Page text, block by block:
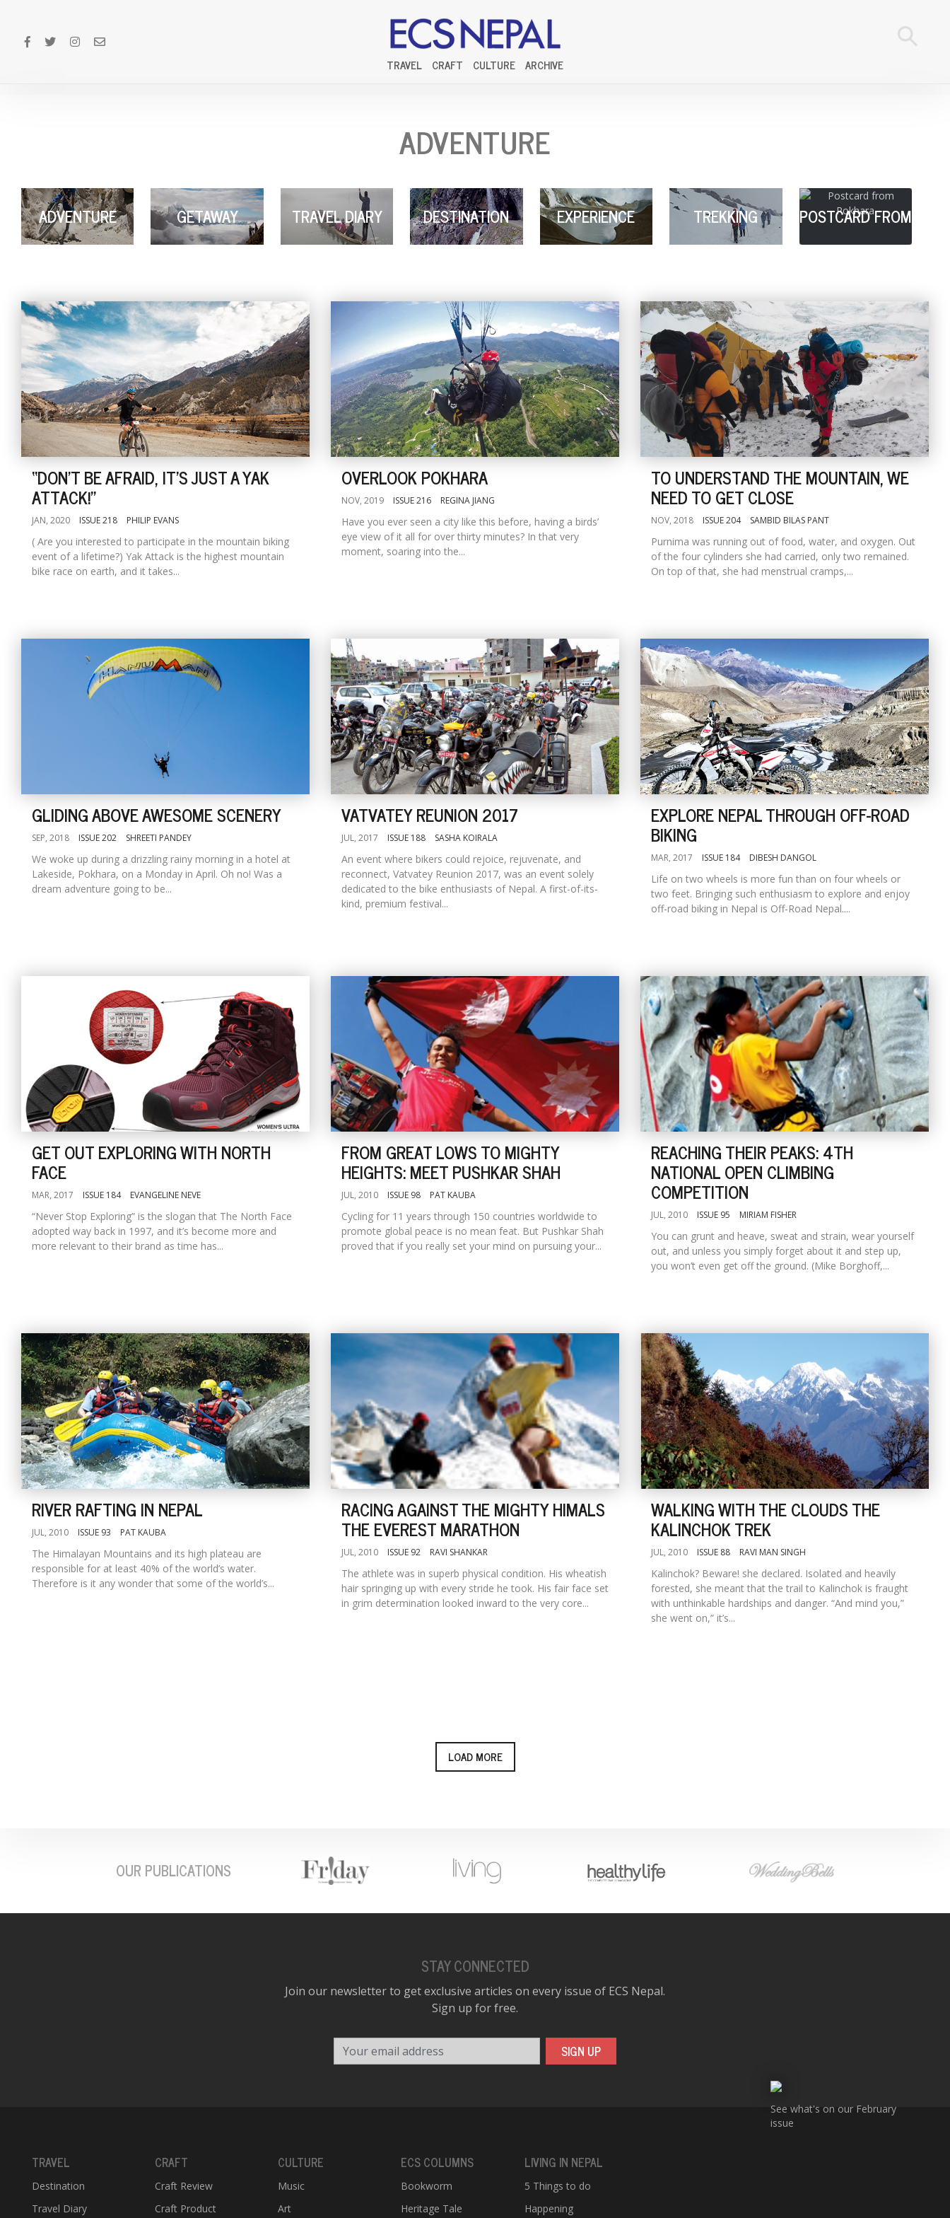
TRAVEL CRAFT CULTURE ARCHIVE
ADVENTURE
ADVENTURE GETAWAY TRAVEL DIARY DESTINATION EXPERIENCE TREKKING POSTCARD FROM
“DON’T BE AFRAID, IT’S JUST A YAK
ATTACK!”
JAN, 2020 ISSUE 218 PHILIP EVANS
( Are you interested to participate in the mountain biking
event of a lifetime?) Yak Attack is the highest mountain
bike race on earth, and it takes...
OVERLOOK POKHARA
NOV, 2019 ISSUE 216 REGINA JIANG
Have you ever seen a city like this before, having a birds’
eye view of it all for over thirty minutes? In that very
moment, soaring into the...
TO UNDERSTAND THE MOUNTAIN, WE
NEED TO GET CLOSE
NOV, 2018 ISSUE 204 SAMBID BILAS PANT
Purnima was running out of food, water, and oxygen. Out
of the four cylinders she had carried, only two remained.
On top of that, she had menstrual cramps,...
GLIDING ABOVE AWESOME SCENERY
SEP, 2018 ISSUE 202 SHREETI PANDEY
We woke up during a drizzling rainy morning in a hotel at
Lakeside, Pokhara, on a Monday in April. Oh no! Was a
dream adventure going to be...
VATVATEY REUNION 2017
JUL, 2017 ISSUE 188 SASHA KOIRALA
An event where bikers could rejoice, rejuvenate, and
reconnect, Vatvatey Reunion 2017, was an event solely
dedicated to the bike enthusiasts of Nepal. A first-of-its-
kind, premium festival...
EXPLORE NEPAL THROUGH OFF-ROAD
BIKING
MAR, 2017 ISSUE 184 DIBESH DANGOL
Life on two wheels is more fun than on four wheels or
two feet. Bringing such enthusiasm to explore and enjoy
off-road biking in Nepal is Off-Road Nepal....
GET OUT EXPLORING WITH NORTH
FACE
MAR, 2017 ISSUE 184 EVANGELINE NEVE
“Never Stop Exploring” is the slogan that The North Face
adopted way back in 1997, and it’s become more and
more relevant to their brand as time has...
FROM GREAT LOWS TO MIGHTY
HEIGHTS: MEET PUSHKAR SHAH
JUL, 2010 ISSUE 98 PAT KAUBA
Cycling for 11 years through 150 countries worldwide to
promote global peace is no mean feat. But Pushkar Shah
proved that if you really set your mind on pursuing your...
REACHING THEIR PEAKS: 4TH
NATIONAL OPEN CLIMBING
COMPETITION
JUL, 2010 ISSUE 95 MIRIAM FISHER
You can grunt and heave, sweat and strain, wear yourself
out, and unless you simply forget about it and step up,
you won’t even get off the ground. (Mike Borghoff,...
RIVER RAFTING IN NEPAL
JUL, 2010 ISSUE 93 PAT KAUBA
The Himalayan Mountains and its high plateau are
responsible for at least 40% of the world’s water.
Therefore is it any wonder that some of the world’s...
RACING AGAINST THE MIGHTY HIMALS
THE EVEREST MARATHON
JUL, 2010 ISSUE 92 RAVI SHANKAR
The athlete was in superb physical condition. His wheatish
hair springing up with every stride he took. His fair face set
in grim determination looked inward to the very core...
WALKING WITH THE CLOUDS THE
KALINCHOK TREK
JUL, 2010 ISSUE 88 RAVI MAN SINGH
Kalinchok? Beware! she declared. Isolated and heavily
forested, she meant that the trail to Kalinchok is fraught
with unthinkable hardships and danger. “And mind you,”
she went on,” it’s...
LOAD MORE
OUR PUBLICATIONS
STAY CONNECTED
Join our newsletter to get exclusive articles on every issue of ECS Nepal.
Sign up for free.
SIGN UP
TRAVEL
Destination
Travel Diary
CRAFT
Craft Review
Craft Product
CULTURE
Music
Art
ECS COLUMNS
Bookworm
Heritage Tale
LIVING IN NEPAL
5 Things to do
Happening
See what's on our February
issue